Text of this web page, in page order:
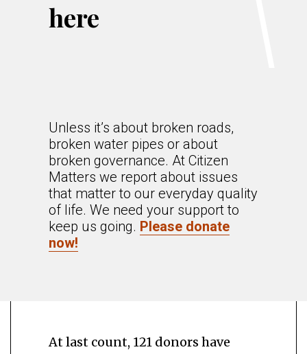
here
Unless it’s about broken roads,
broken water pipes or about
broken governance. At Citizen
Matters we report about issues
that matter to our everyday quality
of life. We need your support to
keep us going. Please donate
now!
At last count, 121 donors have